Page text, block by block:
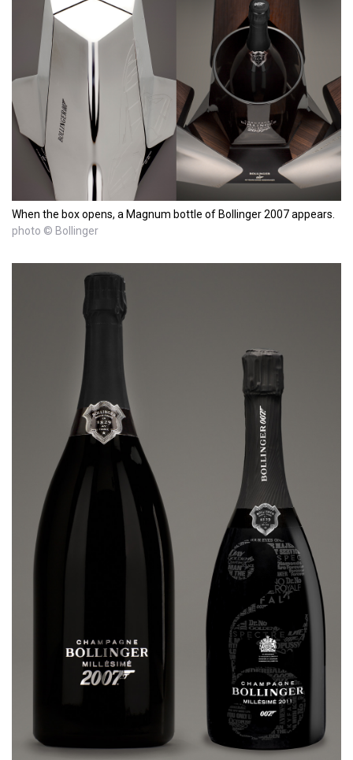
When the box opens, a Magnum bottle of Bollinger 2007 appears.
photo © Bollinger